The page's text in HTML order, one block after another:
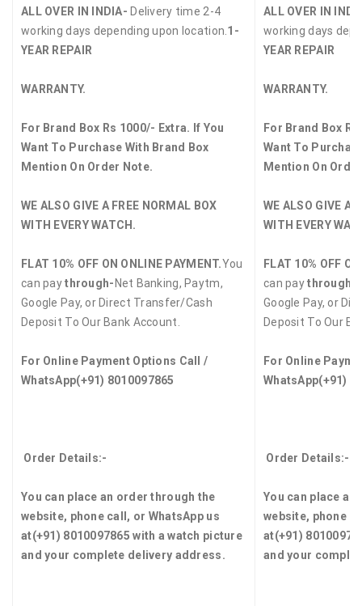
ALL OVER IN INDIA- Delivery time 2-4
working days depending upon location. 1-
YEAR REPAIR
WARRANTY.
For Brand Box Rs 1000/- Extra. If You
Want To Purchase With Brand Box
Mention On Order Note.
WE ALSO GIVE A FREE NORMAL BOX
WITH EVERY WATCH.
FLAT 10% OFF ON ONLINE PAYMENT.You
can paythrough- Net Banking, Paytm,
Google Pay, or Direct Transfer/Cash
Deposit To Our Bank Account.
For Online Payment Options Call /
WhatsApp(+91) 8010097865
Order Details:-
You can place an order through the
website, phone call, or WhatsApp us
at(+91) 8010097865with a watch picture
and your complete delivery address.
ALL OVER IN
working days
YEAR REPAIR
WARRANTY.
For Brand Box
Want To
Mention On
WE ALSO GIVE A
WITH EVERY
FLAT 10% OFF
can paythrough-
Google Pay, or
Deposit To Our
For Online
WhatsApp(+91)
Order Details:-
You can place
website, phone
at(+91)
and your